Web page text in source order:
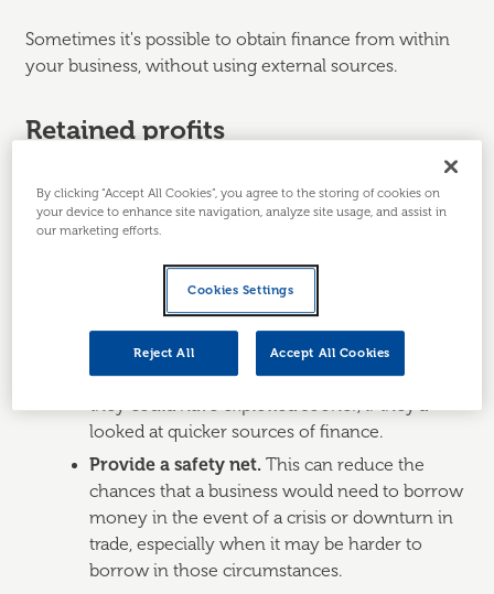
Sometimes it's possible to obtain finance from within
your business, without using external sources.
Retained profits
already made rather than, say, taking that money out in
dividends. This may be used to:
Fund expansion.A business owner may
calculate that the lowest cost way to potentially
increase future profits is to reinvest to support
expansion. However waiting for profits to build
up may mean a business loses an opportunity
they could have exploited sooner, if they’d
looked at quicker sources of finance.
Provide a safety net. This can reduce the
chances that a business would need to borrow
money in the event of a crisis or downturn in
trade, especially when it may be harder to
borrow in those circumstances.
By clicking “Accept All Cookies”, you agree to the storing of cookies on
your device to enhance site navigation, analyze site usage, and assist in
our marketing efforts.
Cookies Settings
Reject All Accept All Cookies